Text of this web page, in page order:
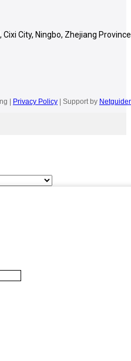
City, Ningbo, Zhejiang Province
| Privacy Policy| Support by Netguider